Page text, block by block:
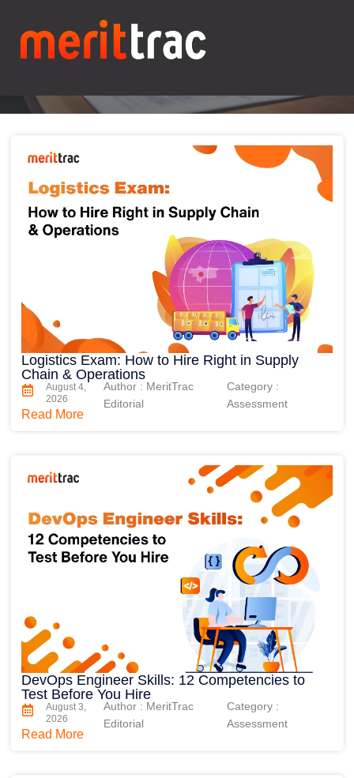
Blogs
Logistics Exam: How to Hire Right in Supply
Chain & Operations
August 4,
2026
Author : MeritTrac
Editorial
Category :
Assessment
Read More
DevOps Engineer Skills: 12 Competencies to
Test Before You Hire
August 3,
2026
Author : MeritTrac
Editorial
Category :
Assessment
Read More